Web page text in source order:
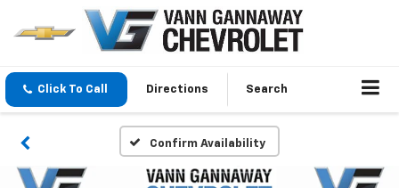
Click To Call Directions Search
Confirm Availability